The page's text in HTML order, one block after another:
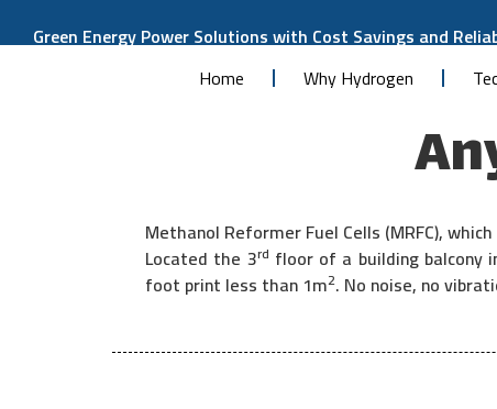
Green Energy Power Solutions with Cost Savings and
Home
Why Hydrogen
Methanol Reformer Fuel Cells (MRFC),
Located the 3rd floor of a building balcony
foot print less than 1m2. No noise, no